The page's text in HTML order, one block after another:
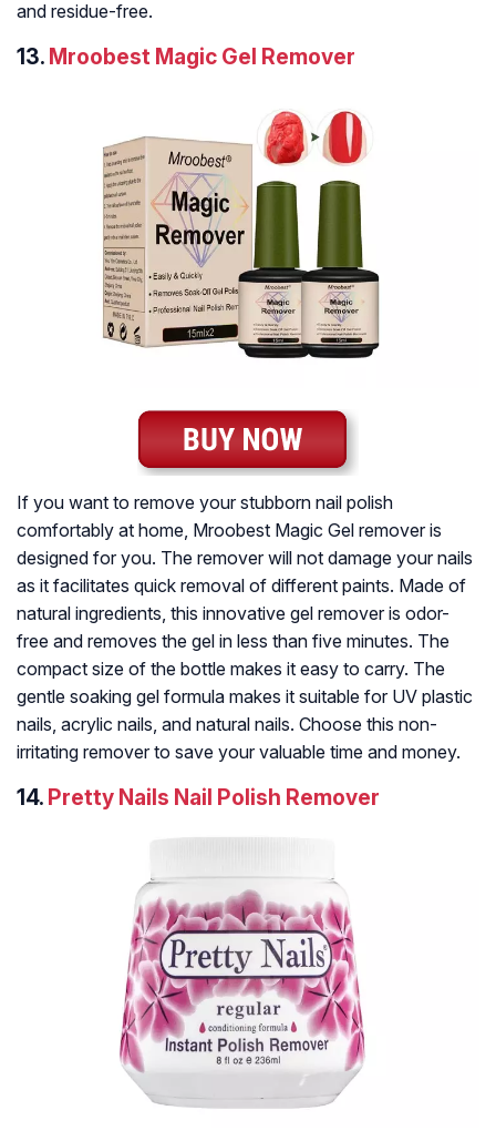
and residue-free.
13. Mroobest Magic Gel Remover
If you want to remove your stubborn nail polish
comfortably at home, Mroobest Magic Gel remover is
designed for you. The remover will not damage your nails
as it facilitates quick removal of different paints. Made of
natural ingredients, this innovative gel remover is odor-
free and removes the gel in less than five minutes. The
compact size of the bottle makes it easy to carry. The
gentle soaking gel formula makes it suitable for UV plastic
nails, acrylic nails, and natural nails. Choose this non-
irritating remover to save your valuable time and money.
14. Pretty Nails Nail Polish Remover